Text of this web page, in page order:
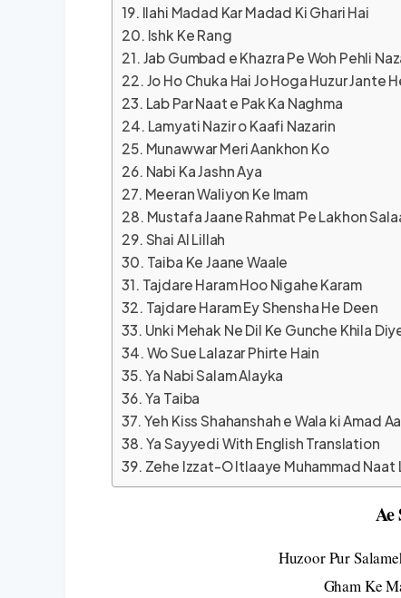
Ilahi Madad Kar Madad Ki Ghari Hai
Ishk Ke Rang
Jab Gumbad e Khazra Pe Woh Pehli
Jo Ho Chuka Hai Jo Hoga Huzur Jante
Lab Par Naat e Pak Ka Naghma
Lamyati Nazir o Kaafi Nazarin
Munawwar Meri Aankhon Ko
Nabi Ka Jashn Aya
Meeran Waliyon Ke Imam
Mustafa Jaane Rahmat Pe Lakhon
Shai Al Lillah
Taiba Ke Jaane Waale
Tajdare Haram Hoo Nigahe Karam
Tajdare Haram Ey Shensha He Deen
Unki Mehak Ne Dil Ke Gunche Khila
Wo Sue Lalazar Phirte Hain
Ya Nabi Salam Alayka
Ya Taiba
Yeh Kiss Shahanshah e Wala ki Amad
Ya Sayyedi With English Translation
Zehe Izzat-O Itlaaye Muhammad Naat
Ae
Huzoor Pur
Gham Ke